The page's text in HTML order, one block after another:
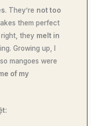
. They’re not too
them perfect
right, they melt in
Growing up, I
mangoes were
of my